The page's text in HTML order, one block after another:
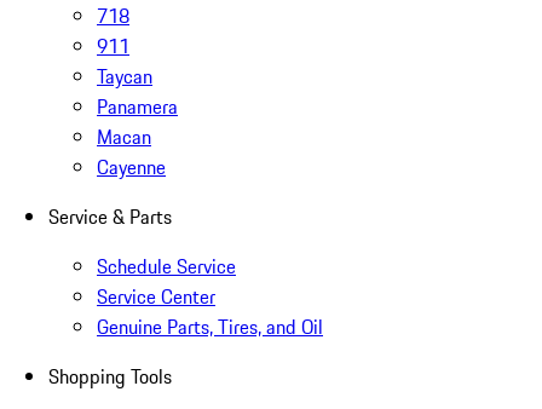
718
911
Taycan
Panamera
Macan
Cayenne
Service & Parts
Schedule Service
Service Center
Genuine Parts, Tires, and Oil
Shopping Tools